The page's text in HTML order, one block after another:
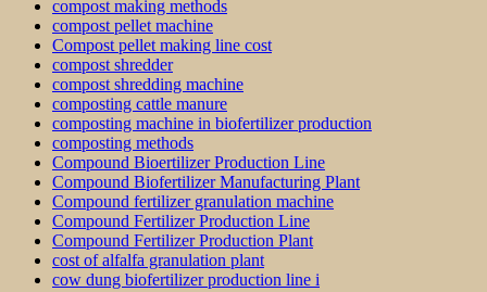
compost making methods
compost pellet machine
Compost pellet making line cost
compost shredder
compost shredding machine
composting cattle manure
composting machine in biofertilizer production
composting methods
Compound Bioertilizer Production Line
Compound Biofertilizer Manufacturing Plant
Compound fertilizer granulation machine
Compound Fertilizer Production Line
Compound Fertilizer Production Plant
cost of alfalfa granulation plant
cow dung biofertilizer production line i